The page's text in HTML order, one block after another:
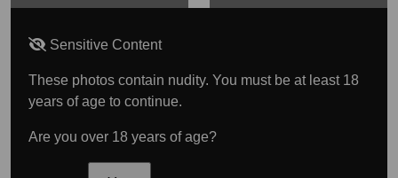
Sensitive Content
These photos contain nudity. You must be at least 18
years of age to continue.
Are you over 18 years of age?